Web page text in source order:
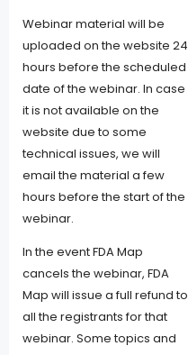
Webinar material will be
uploaded on the website 24
hours before the scheduled
date of the webinar. In case
it is not available on the
website due to some
technical issues, we will
email the material a few
hours before the start of the
webinar.
In the event FDA Map
cancels the webinar, FDA
Map will issue a full refund to
all the registrants for that
webinar. Some topics and